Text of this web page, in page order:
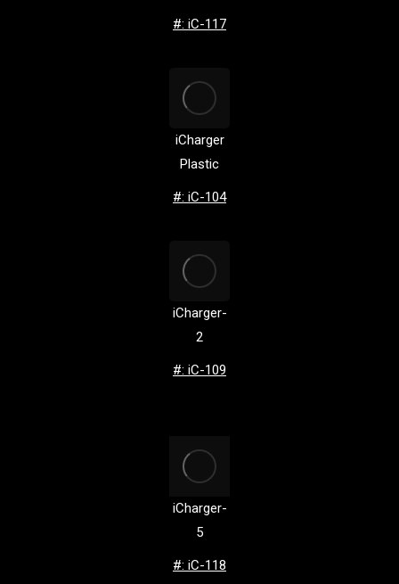
#: iC-117
iCharger
Plastic
#: iC-104
iCharger-
2
#: iC-109
iCharger-
5
#: iC-118